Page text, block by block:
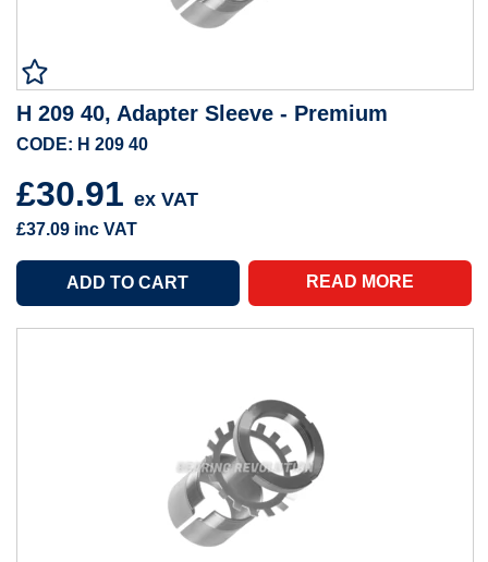
H 209 40, Adapter Sleeve - Premium
CODE: H 209 40
£30.91 ex VAT
£37.09 inc VAT
READ MORE